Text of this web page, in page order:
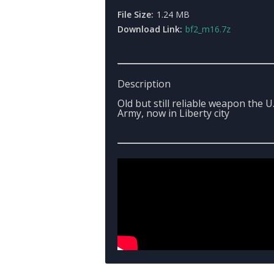
File Size: 1.24 MB
Download Link: bf2_m16.7z
Description
Old but still reliable weapon the
Army, now in Liberty city